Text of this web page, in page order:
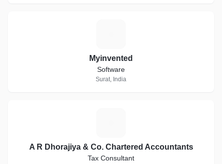
Myinvented
Software
Surat, India
A R Dhorajiya & Co. Chartered Accountants
Tax Consultant